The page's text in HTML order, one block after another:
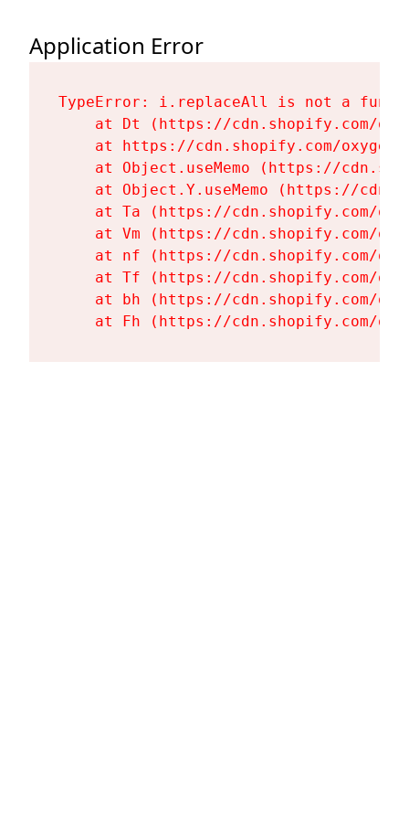
Application Error
TypeError: i.replaceAll is not a
at Dt (https://cdn.shopify.com/
at https://cdn.shopify.com/
at Object.useMemo (https://
at Object.Y.useMemo (https://
at Ta (https://cdn.shopify.com/
at Vm (https://cdn.shopify.com/
at nf (https://cdn.shopify.com/
at Tf (https://cdn.shopify.com/
at bh (https://cdn.shopify.com/
at Fh (https://cdn.shopify.com/